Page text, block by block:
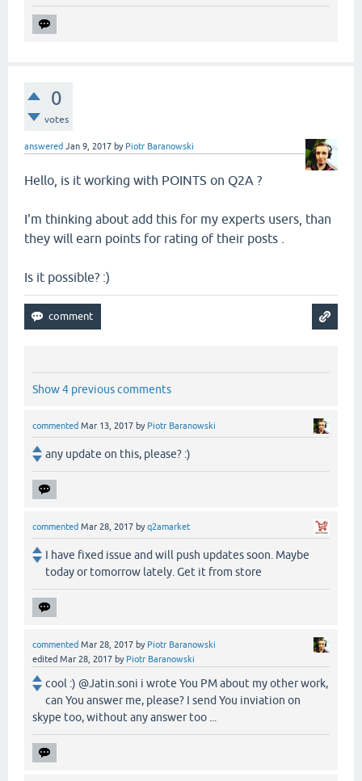
0
votes
answered Jan 9, 2017 by Piotr Baranowski
Hello, is it working with POINTS on Q2A ?
I'm thinking about add this for my experts users, than
they will earn points for rating of their posts .
Is it possible? :)
Show 4 previous comments
commented Mar 13, 2017 by Piotr Baranowski
any update on this, please? :)
commented Mar 28, 2017 byq2amarket
I have fixed issue and will push updates soon. Maybe
today or tomorrow lately. Get it from store
commented Mar 28, 2017 by Piotr Baranowski
edited Mar 28, 2017 by Piotr Baranowski
cool :) @Jatin.soni i wrote You PM about my other work,
can You answer me, please? I send You inviation on
skype too, without any answer too ...